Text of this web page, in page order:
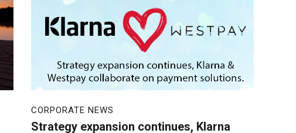
CORPORATE NEWS
Strategy expansion continues, Klarna